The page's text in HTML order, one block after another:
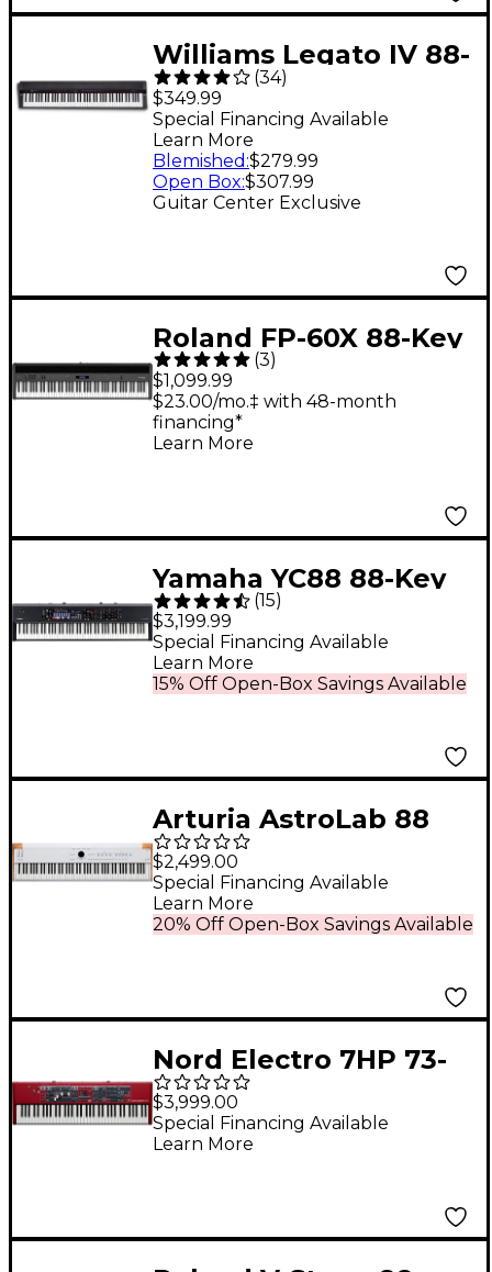
Williams Legato IV 88-
Key Digital Piano
(34)
$349.99
Guitar Center Exclusive
Special Financing Available
Learn More
Blemished :$279.99
Open Box:$307.99
Roland FP-60X 88-Key
Digital Piano Black
(3)
$1,099.99
$23.00/mo.‡ with 48-month
financing*
Learn More
Yamaha YC88 88-Key
Organ Stage Keyboard
(15)
$3,199.99
15% Off Open-Box Savings Available
Special Financing Available
Learn More
Arturia AstroLab 88
Stage Keyboard
$2,499.00
20% Off Open-Box Savings Available
Special Financing Available
Learn More
Nord Electro 7HP 73-
Key Hammer-Action
Digital Piano
$3,999.00
Special Financing Available
Learn More